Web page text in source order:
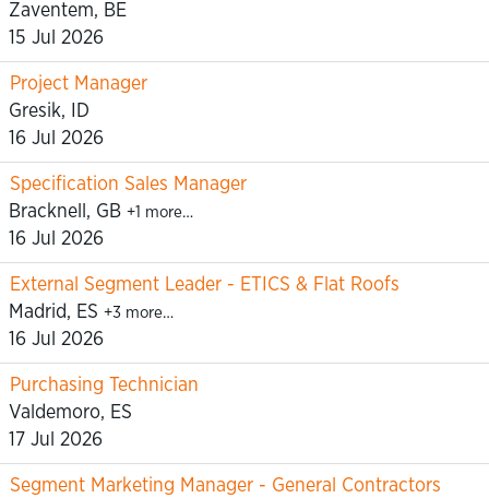
Zaventem, BE
15 Jul 2026
Project Manager
Gresik, ID
16 Jul 2026
Specification Sales Manager
Bracknell, GB +1 more…
16 Jul 2026
External Segment Leader - ETICS & Flat Roofs
Madrid, ES +3 more…
16 Jul 2026
Purchasing Technician
Valdemoro, ES
17 Jul 2026
Segment Marketing Manager - General Contractors